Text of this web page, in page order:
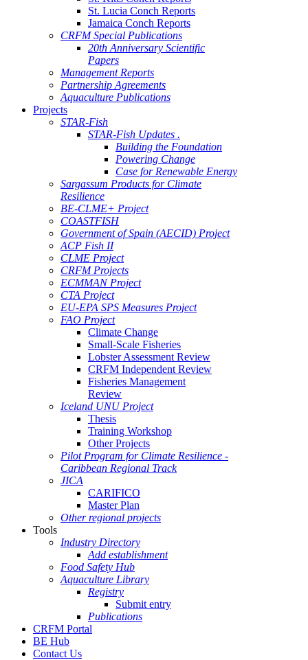
St. Lucia Conch Reports
Jamaica Conch Reports
CRFM Special Publications
20th Anniversary Scientific
Papers
Management Reports
Partnership Agreements
Aquaculture Publications
Projects
STAR-Fish
STAR-Fish Updates .
Building the Foundation
Powering Change
Case for Renewable Energy
Sargassum Products for Climate
Resilience
BE-CLME+ Project
COASTFISH
Government of Spain (AECID) Project
ACP Fish II
CLME Project
CRFM Projects
ECMMAN Project
CTA Project
EU-EPA SPS Measures Project
FAO Project
Climate Change
Small-Scale Fisheries
Lobster Assessment Review
CRFM Independent Review
Fisheries Management
Review
Iceland UNU Project
Thesis
Training Workshop
Other Projects
Pilot Program for Climate Resilience -
Caribbean Regional Track
JICA
CARIFICO
Master Plan
Other regional projects
Tools
Industry Directory
Add establishment
Food Safety Hub
Aquaculture Library
Registry
Submit entry
Publications
CRFM Portal
BE Hub
Contact Us